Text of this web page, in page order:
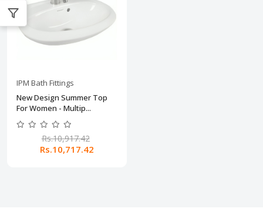
IPM Bath Fittings
New Design Summer Top
For Women - Multip...
Rs.10,917.42
Rs.10,717.42